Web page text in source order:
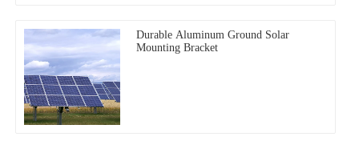
Durable Aluminum Ground Solar
Mounting Bracket